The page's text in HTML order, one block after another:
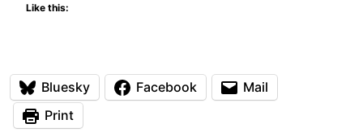
Like this:
Bluesky Facebook
Mail
Print